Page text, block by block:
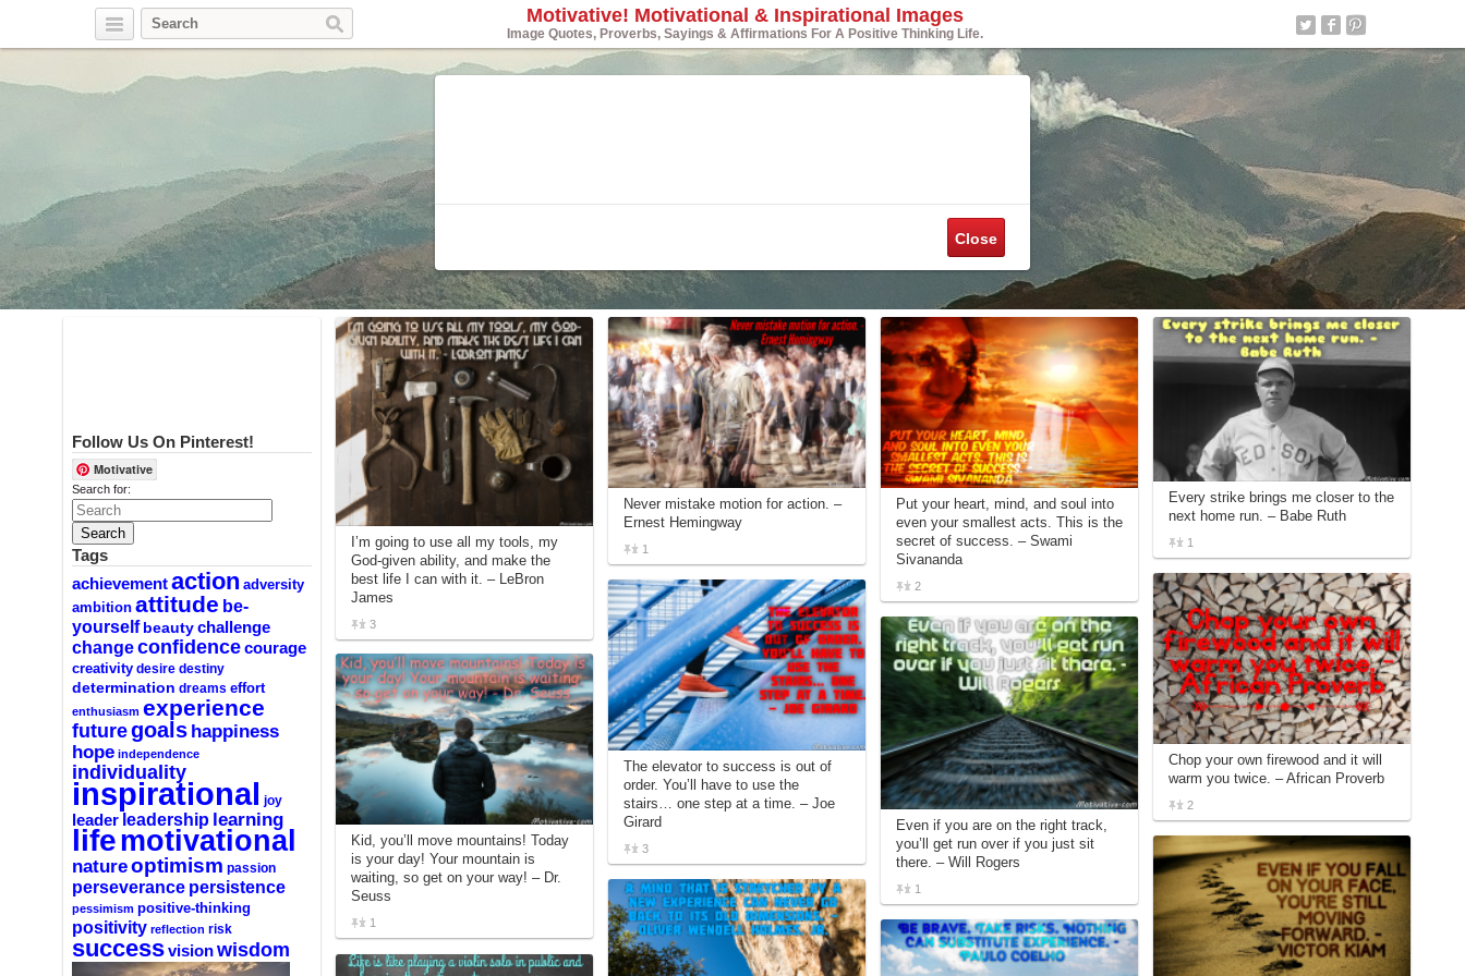
Motivative! Motivational & Inspirational Images
Image Quotes, Proverbs, Sayings & Affirmations For A Positive Thinking Life.
Close
Follow Us On Pinterest!
Motivative
Search for:
Tags
achievement action adversity
ambition attitude be-
yourself beauty challenge
changeconfidence courage
creativity desire destiny
determination dreams effort
enthusiasm experience
futuregoals happiness
hope independence
individuality
inspirational joy
leader leadership learning
lifemotivational
natureoptimism passion
perseverance persistence
pessimism positive-thinking
positivity reflection risk
success vision wisdom
I’m going to use all my tools, my
God-given ability, and make the
best life I can with it. – LeBron
James
3
Never mistake motion for action. –
Ernest Hemingway
1
Put your heart, mind, and soul into
even your smallest acts. This is the
secret of success. – Swami
Sivananda
2
Every strike brings me closer to the
next home run. – Babe Ruth
1
Chop your own firewood and it will
warm you twice. – African Proverb
2
The elevator to success is out of
order. You’ll have to use the
stairs… one step at a time. – Joe
Girard
3
Even if you are on the right track,
you’ll get run over if you just sit
there. – Will Rogers
1
Kid, you’ll move mountains! Today
is your day! Your mountain is
waiting, so get on your way! – Dr.
Seuss
1